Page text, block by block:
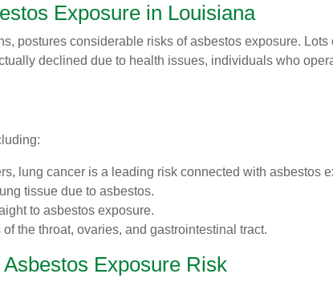
Exposure in Louisiana
postures considerable risks of asbestos exposure.
declined due to health issues, individuals who
lung cancer is a leading risk connected with asbestos
tissue due to asbestos.
to asbestos exposure.
the throat, ovaries, and gastrointestinal tract.
Exposure Risk